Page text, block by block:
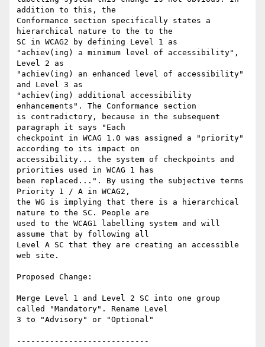
addition to this, the
Conformance section specifically states a
hierarchical nature to the to the
SC in WCAG2 by defining Level 1 as
"achiev(ing) a minimum level of accessibility",
Level 2 as
"achiev(ing) an enhanced level of accessibility"
and Level 3 as
"achiev(ing) additional accessibility
enhancements". The Conformance section
is contradictory, because in the subsequent
paragraph it says "Each
checkpoint in WCAG 1.0 was assigned a "priority"
according to its impact on
accessibility... the system of checkpoints and
priorities used in WCAG 1 has
been replaced...". By using the subjective terms
Priority 1 / A in WCAG2,
the WG is implying that there is a hierarchical
nature to the SC. People are
used to the WCAG1 labelling system and will
assume that by following all
Level A SC that they are creating an accessible
web site.
Proposed Change:
Merge Level 1 and Level 2 SC into one group
called "Mandatory". Rename Level
3 to "Advisory" or "Optional"
----------------------------